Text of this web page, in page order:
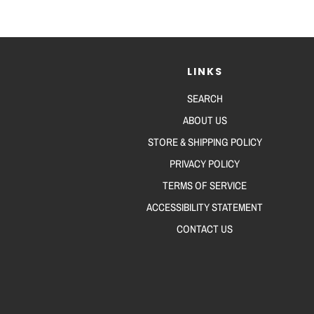
LINKS
SEARCH
ABOUT US
STORE & SHIPPING POLICY
PRIVACY POLICY
TERMS OF SERVICE
ACCESSIBILITY STATEMENT
CONTACT US